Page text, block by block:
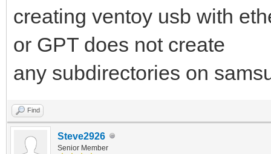
creating ventoy usb with
or GPT does not create
any subdirectories on
Find
Steve2926
Senior Member